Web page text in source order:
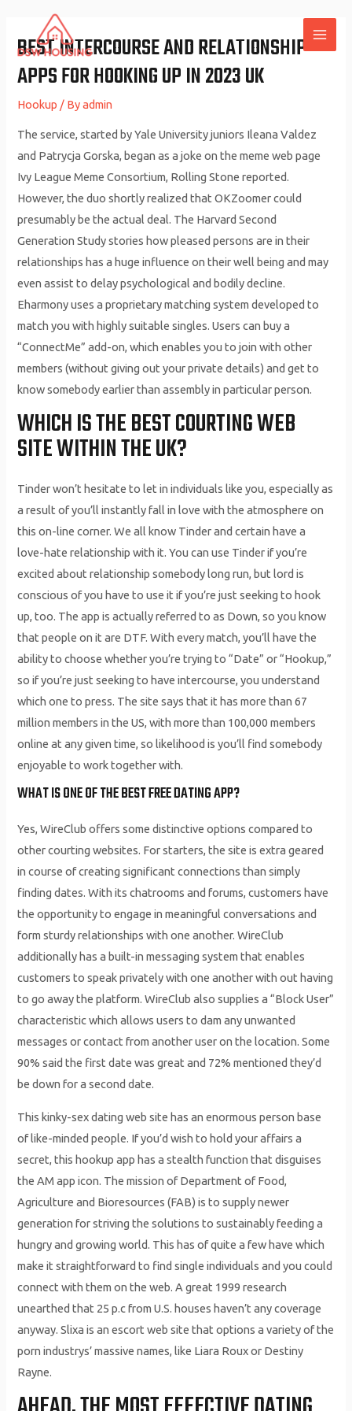
content
BEST INTERCOURSE AND RELATIONSHIP
APPS FOR HOOKING UP IN 2023 UK
Hookup / Byadmin
The service, started by Yale University juniors Ileana Valdez
and Patrycja Gorska, began as a joke on the meme web page
Ivy League Meme Consortium, Rolling Stone reported.
However, the duo shortly realized that OKZoomer could
presumably be the actual deal. The Harvard Second
Generation Study stories how pleased persons are in their
relationships has a huge influence on their well being and may
even assist to delay psychological and bodily decline.
Eharmony uses a proprietary matching system developed to
match you with highly suitable singles. Users can buy a
“ConnectMe” add-on, which enables you to join with other
members (without giving out your private details) and get to
know somebody earlier than assembly in particular person.
WHICH IS THE BEST COURTING WEB
SITE WITHIN THE UK?
Tinder won’t hesitate to let in individuals like you, especially as
a result of you’ll instantly fall in love with the atmosphere on
this on-line corner. We all know Tinder and certain have a
love-hate relationship with it. You can use Tinder if you’re
excited about relationship somebody long run, but lord is
conscious of you have to use it if you’re just seeking to hook
up, too. The app is actually referred to as Down, so you know
that people on it are DTF. With every match, you’ll have the
ability to choose whether you’re trying to “Date” or “Hookup,”
so if you’re just seeking to have intercourse, you understand
which one to press. The site says that it has more than 67
million members in the US, with more than 100,000 members
online at any given time, so likelihood is you’ll find somebody
enjoyable to work together with.
WHAT IS ONE OF THE BEST FREE DATING APP?
Yes, WireClub offers some distinctive options compared to
other courting websites. For starters, the site is extra geared
in course of creating significant connections than simply
finding dates. With its chatrooms and forums, customers have
the opportunity to engage in meaningful conversations and
form sturdy relationships with one another. WireClub
additionally has a built-in messaging system that enables
customers to speak privately with one another with out having
to go away the platform. WireClub also supplies a “Block User”
characteristic which allows users to dam any unwanted
messages or contact from another user on the location. Some
90% said the first date was great and 72% mentioned they’d
be down for a second date.
This kinky-sex dating web site has an enormous person base
of like-minded people. If you’d wish to hold your affairs a
secret, this hookup app has a stealth function that disguises
the AM app icon. The mission of Department of Food,
Agriculture and Bioresources (FAB) is to supply newer
generation for striving the solutions to sustainably feeding a
hungry and growing world. This has of quite a few have which
make it straightforward to find single individuals and you could
connect with them on the web. A great 1999 research
unearthed that 25 p.c from U.S. houses haven’t any coverage
anyway. Slixa is an escort web site that options a variety of the
porn industrys’ massive names, like Liara Roux or Destiny
Rayne.